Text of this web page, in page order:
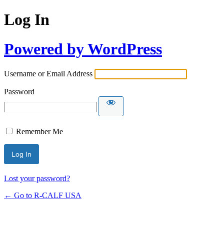
Log In
Powered by WordPress
Username or Email Address
Password
Remember Me
Lost your password?
← Go to R-CALF USA